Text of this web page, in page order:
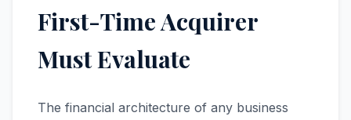
First-Time Acquirer
Must Evaluate
The financial architecture of any business